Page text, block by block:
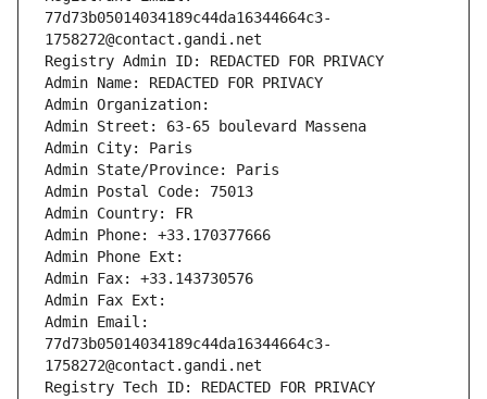
77d73b05014034189c44da16344664c3-
1758272@contact.gandi.net
Registry Admin ID: REDACTED FOR PRIVACY
Admin Name: REDACTED FOR PRIVACY
Admin Organization:
Admin Street: 63-65 boulevard Massena
Admin City: Paris
Admin State/Province: Paris
Admin Postal Code: 75013
Admin Country: FR
Admin Phone: +33.170377666
Admin Phone Ext:
Admin Fax: +33.143730576
Admin Fax Ext:
Admin Email:
77d73b05014034189c44da16344664c3-
1758272@contact.gandi.net
Registry Tech ID: REDACTED FOR PRIVACY